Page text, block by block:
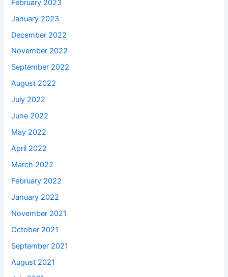
February 2023
January 2023
December 2022
November 2022
September 2022
August 2022
July 2022
June 2022
May 2022
April 2022
March 2022
February 2022
January 2022
November 2021
October 2021
September 2021
August 2021